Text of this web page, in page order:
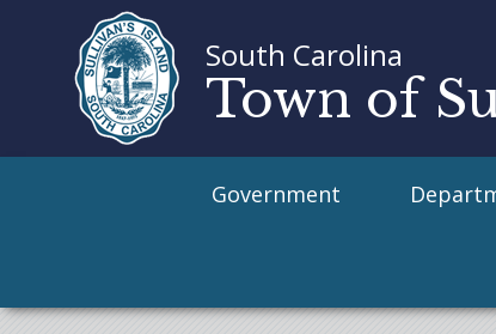
Links
South Carolina
Town of
Government